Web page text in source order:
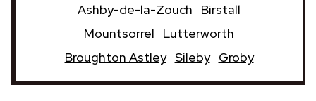
Ashby-de-la-Zouch
Birstall
Mountsorrel
Lutterworth
Broughton Astley Sileby Groby